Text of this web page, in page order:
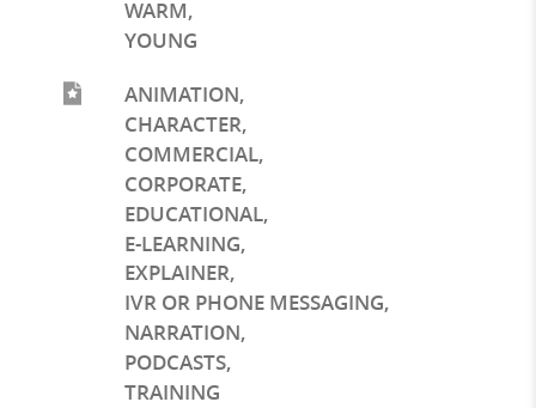
WARM,
YOUNG
ANIMATION,
CHARACTER,
COMMERCIAL,
CORPORATE,
EDUCATIONAL,
E-LEARNING,
EXPLAINER,
IVR OR PHONE MESSAGING,
NARRATION,
PODCASTS,
TRAINING